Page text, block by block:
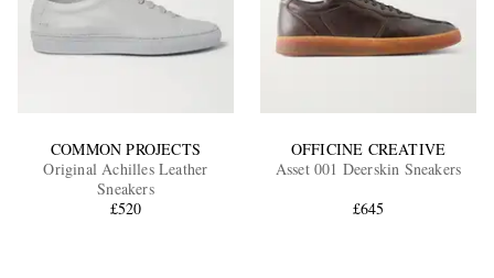
COMMON PROJECTS
Original Achilles Leather
Sneakers
£520
OFFICINE CREATIVE
Asset 001 Deerskin Sneakers
£645